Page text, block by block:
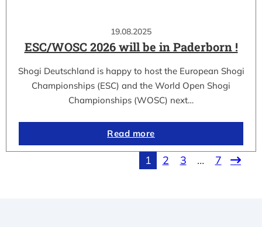
19.08.2025
ESC/WOSC 2026 will be in Paderborn !
Shogi Deutschland is happy to host the European Shogi
Championships (ESC) and the World Open Shogi
Championships (WOSC) next…
Read more
1 2 3 … 7